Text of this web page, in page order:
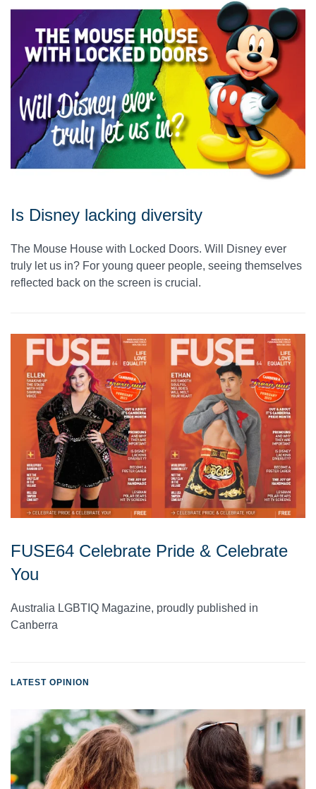
Is Disney lacking diversity
The Mouse House with Locked Doors. Will Disney ever
truly let us in? For young queer people, seeing themselves
reflected back on the screen is crucial.
FUSE64 Celebrate Pride & Celebrate
You
Australia LGBTIQ Magazine, proudly published in
Canberra
LATEST OPINION